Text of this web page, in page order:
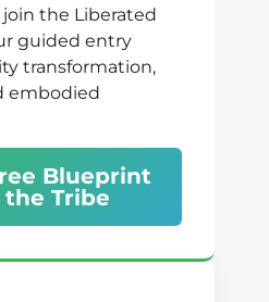
the Liberated
guided entry
transformation,
embodied
Blueprint
the Tribe